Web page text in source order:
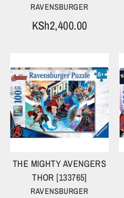
RAVENSBURGER
KSh2,400.00
THE MIGHTY AVENGERS
THOR [133765]
RAVENSBURGER